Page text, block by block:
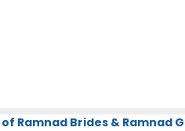
Ramnad Brides & Ramnad